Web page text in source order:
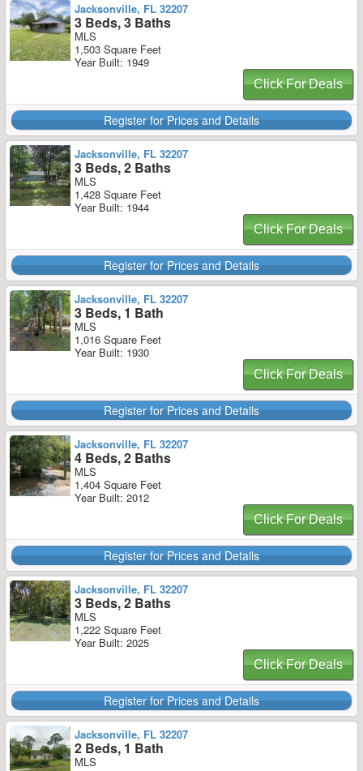
Jacksonville, FL 32207
3 Beds, 3 Baths
MLS
1,503 Square Feet
Year Built: 1949
Click For Deals
Register for Prices and Details
Jacksonville, FL 32207
3 Beds, 2 Baths
MLS
1,428 Square Feet
Year Built: 1944
Click For Deals
Register for Prices and Details
Jacksonville, FL 32207
3 Beds, 1 Bath
MLS
1,016 Square Feet
Year Built: 1930
Click For Deals
Register for Prices and Details
Jacksonville, FL 32207
4 Beds, 2 Baths
MLS
1,404 Square Feet
Year Built: 2012
Click For Deals
Register for Prices and Details
Jacksonville, FL 32207
3 Beds, 2 Baths
MLS
1,222 Square Feet
Year Built: 2025
Click For Deals
Register for Prices and Details
Jacksonville, FL 32207
2 Beds, 1 Bath
MLS